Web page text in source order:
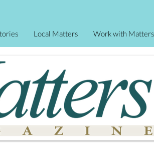
Local Matters Work with Matters